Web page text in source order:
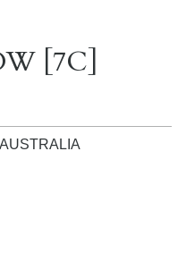
[7C]
AUSTRALIA